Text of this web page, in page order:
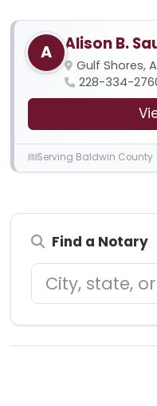
A Alison B.
Gulf Shores,
228-334-
Serving Baldwin County
Find a Notary